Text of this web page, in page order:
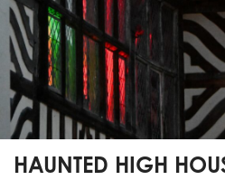
HAUNTED HIGH